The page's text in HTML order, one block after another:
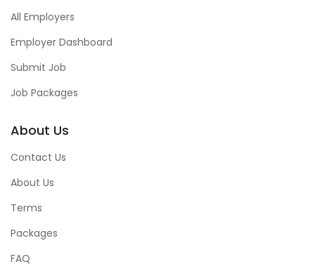
All Employers
Employer Dashboard
Submit Job
Job Packages
About Us
Contact Us
About Us
Terms
Packages
FAQ